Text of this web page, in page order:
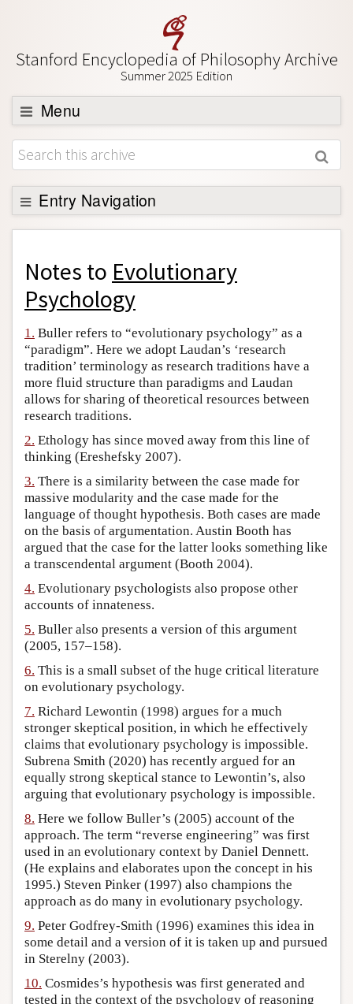
Stanford Encyclopedia of Philosophy Archive
Summer 2025 Edition
Menu
Browse
About
Support SEP
Entry Navigation
Back to Entry
Entry Contents
Entry Bibliography
Academic Tools
Friends PDF Preview
Author and Citation Info
Notes to Evolutionary
Psychology
1. Buller refers to “evolutionary psychology” as a
“paradigm”. Here we adopt Laudan’s ‘research
tradition’ terminology as research traditions have a
more fluid structure than paradigms and Laudan
allows for sharing of theoretical resources between
research traditions.
2. Ethology has since moved away from this line of
thinking (Ereshefsky 2007).
3. There is a similarity between the case made for
massive modularity and the case made for the
language of thought hypothesis. Both cases are made
on the basis of argumentation. Austin Booth has
argued that the case for the latter looks something like
a transcendental argument (Booth 2004).
4. Evolutionary psychologists also propose other
accounts of innateness.
5. Buller also presents a version of this argument
(2005, 157–158).
6. This is a small subset of the huge critical literature
on evolutionary psychology.
7. Richard Lewontin (1998) argues for a much
stronger skeptical position, in which he effectively
claims that evolutionary psychology is impossible.
Subrena Smith (2020) has recently argued for an
equally strong skeptical stance to Lewontin’s, also
arguing that evolutionary psychology is impossible.
8. Here we follow Buller’s (2005) account of the
approach. The term “reverse engineering” was first
used in an evolutionary context by Daniel Dennett.
(He explains and elaborates upon the concept in his
1995.) Steven Pinker (1997) also champions the
approach as do many in evolutionary psychology.
9. Peter Godfrey-Smith (1996) examines this idea in
some detail and a version of it is taken up and pursued
in Sterelny (2003).
10. Cosmides’s hypothesis was first generated and
tested in the context of the psychology of reasoning